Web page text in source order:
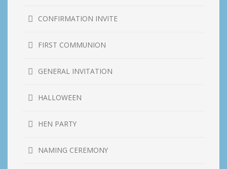
CONFIRMATION INVITE
FIRST COMMUNION
GENERAL INVITATION
HALLOWEEN
HEN PARTY
NAMING CEREMONY